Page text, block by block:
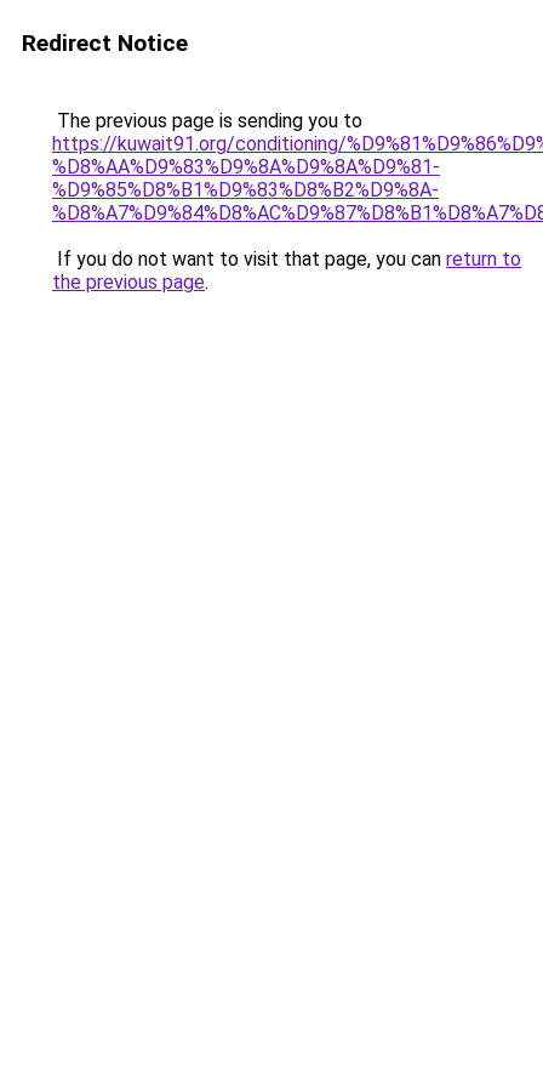
Redirect Notice
The previous page is sending you to
https://kuwait91.org/conditioning/
%D8%AA%D9%83%D9%8A%D9%8A%D9%81-
%D9%85%D8%B1%D9%83%D8%B2%D9%8A-
If you do not want to visit that page, you can return to
the previous page.